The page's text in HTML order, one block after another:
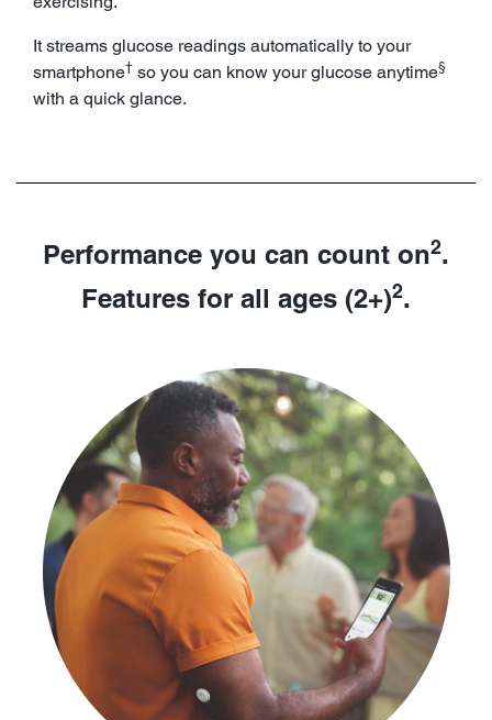
It streams glucose readings automatically to your
smartphone† so you can know your glucose anytime§
with a quick glance.
Performance you can count on2.
Features for all ages (2+)2.